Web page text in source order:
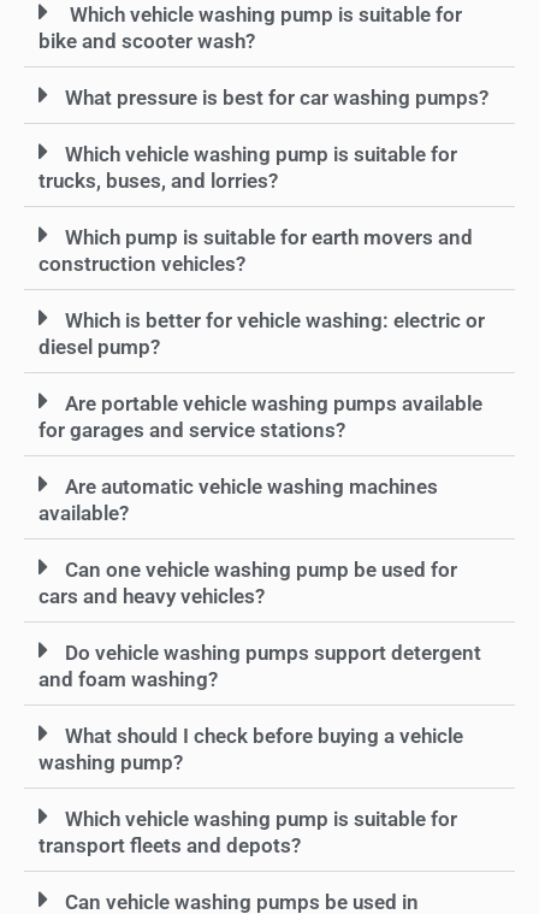
Which vehicle washing pump is suitable for
bike and scooter wash?
What pressure is best for car washing pumps?
Which vehicle washing pump is suitable for
trucks, buses, and lorries?
Which pump is suitable for earth movers and
construction vehicles?
Which is better for vehicle washing: electric or
diesel pump?
Are portable vehicle washing pumps available
for garages and service stations?
Are automatic vehicle washing machines
available?
Can one vehicle washing pump be used for
cars and heavy vehicles?
Do vehicle washing pumps support detergent
and foam washing?
What should I check before buying a vehicle
washing pump?
Which vehicle washing pump is suitable for
transport fleets and depots?
Can vehicle washing pumps be used in